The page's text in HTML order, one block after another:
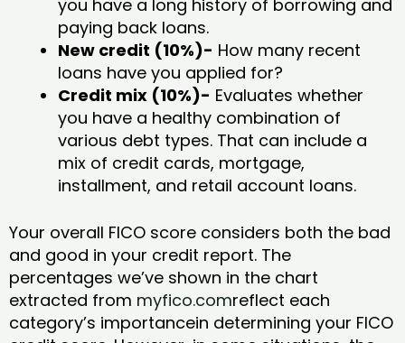
you have a long history of borrowing and
paying back loans.
New credit (10%)- How many recent
loans have you applied for?
Credit mix (10%)- Evaluates whether
you have a healthy combination of
various debt types. That can include a
mix of credit cards, mortgage,
installment, and retail account loans.
Your overall FICO score considers both the bad
and good in your credit report. The
percentages we’ve shown in the chart
extracted from myfico.comreflect each
category’s importancein determining your FICO